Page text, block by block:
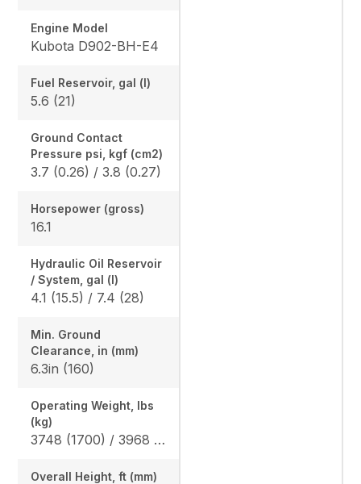
Engine Model
Kubota D902-BH-E4
Fuel Reservoir, gal (l)
5.6 (21)
Ground Contact
Pressure psi, kgf (cm2)
3.7 (0.26) / 3.8 (0.27)
Horsepower (gross)
16.1
Hydraulic Oil Reservoir
/ System, gal (l)
4.1 (15.5) / 7.4 (28)
Min. Ground
Clearance, in (mm)
6.3in (160)
Operating Weight, lbs
(kg)
3748 (1700) / 3968 (1800)
Overall Height, ft (mm)